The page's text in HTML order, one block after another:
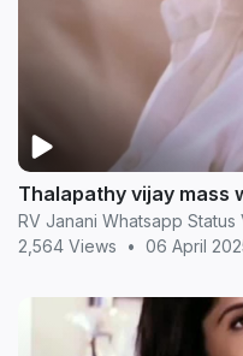
Thalapathy vijay mass
RV Janani Whatsapp
2,564 Views
• 06 April